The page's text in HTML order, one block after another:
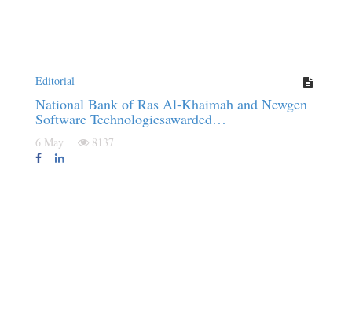
Editorial
National Bank of Ras Al-Khaimah and Newgen
Software Technologiesawarded…
6 May 8137